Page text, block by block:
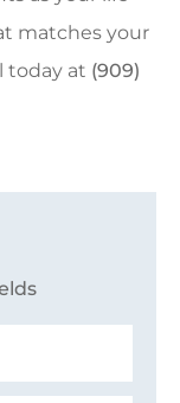
matches your
today at (909)